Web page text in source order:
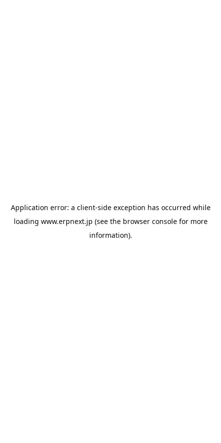
Application error: a client-side exception has occurred while
loading www.erpnext.jp (see the browser consolefor more
information).